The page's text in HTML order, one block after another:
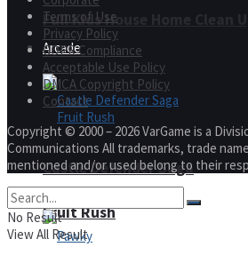
Full Kids House Home Clean Up
Fruit Rush
Arcade
Castle Defender Saga
Terms of Use
Privacy Policy
GDPR Compliance
Acceptable Use Policy
DMCA Copyright Policy
Contact
Copyright © 2000 – 2026 VarGame is a
Communications All trademarks, trade
mentioned and/or used belong to their
No Result
View All Result